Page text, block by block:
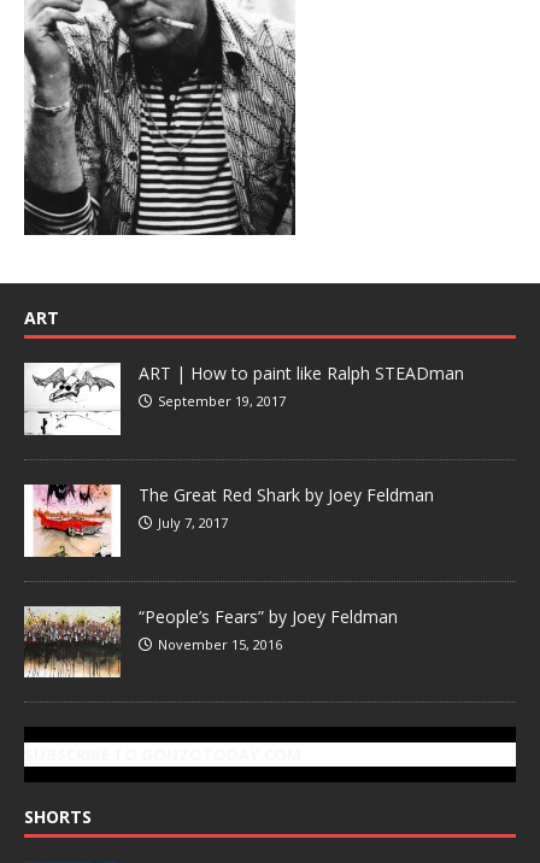
ART
ART | How to paint like Ralph STEADman
September 19, 2017
The Great Red Shark by Joey Feldman
July 7, 2017
“People’s Fears” by Joey Feldman
November 15, 2016
SHORTS